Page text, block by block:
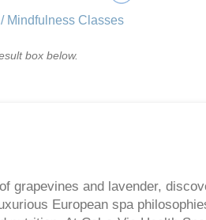
Mindfulness Classes
box below.
grapevines and lavender,
European spa